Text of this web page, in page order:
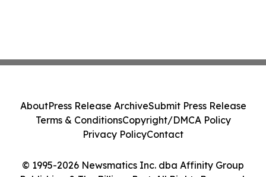
© 1995-2026 Newsmatics Inc. dba Affinity Group
AboutPress Release ArchiveSubmit Press Release
Terms & ConditionsCopyright/DMCA Policy
Privacy PolicyContact